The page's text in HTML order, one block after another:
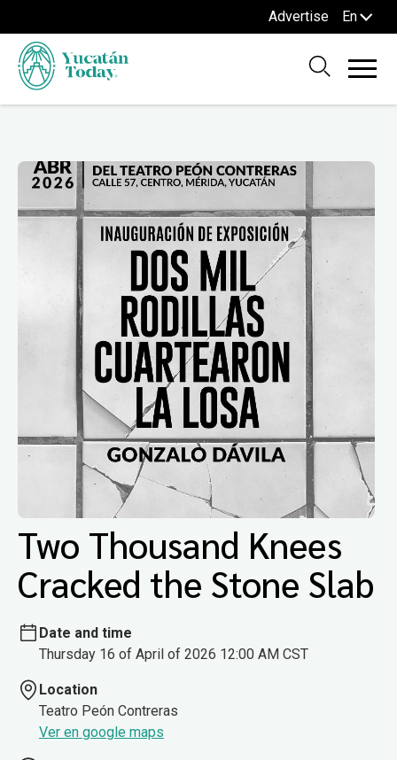
Advertise En
Two Thousand Knees
Cracked the Stone Slab
Date and time
Thursday 16 of April of 2026 12:00 AM CST
Location
Teatro Peón Contreras
Ver en google maps